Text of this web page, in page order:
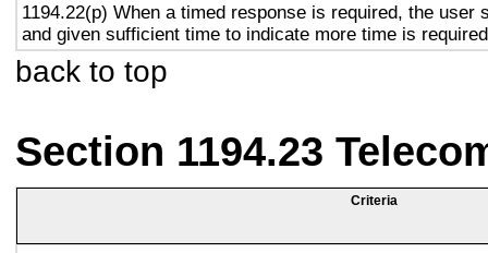
1194.22(p) When a timed response is required, the user
and given sufficient time to indicate more time is
back to top
Section 1194.23
Criteria